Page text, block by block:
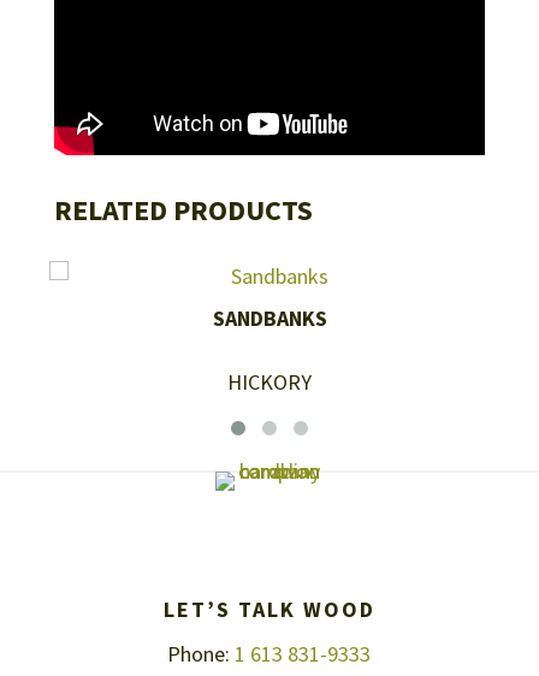
RELATED PRODUCTS
SANDBANKS
HICKORY
LET’S TALK WOOD
Phone: 1 613 831-9333